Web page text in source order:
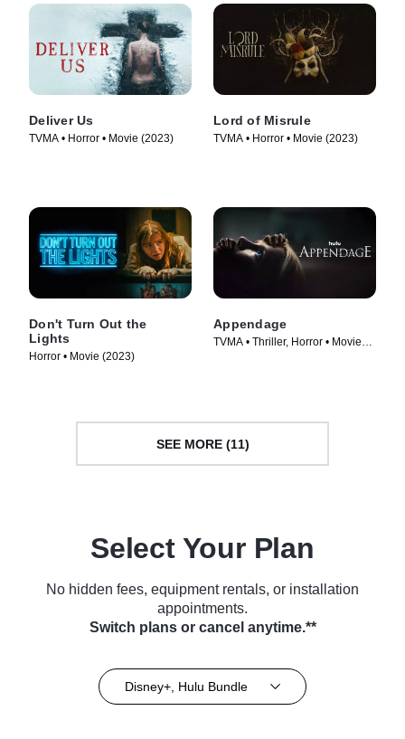
Deliver Us
TVMA • Horror • Movie (2023)
Lord of Misrule
TVMA • Horror • Movie (2023)
Don't Turn Out the
Lights
Horror • Movie (2023)
Appendage
TVMA • Thriller, Horror • Movie
SEE MORE (11)
Select Your Plan
No hidden fees, equipment rentals, or installation
appointments.
Switch plans or cancel anytime.**
Disney+, Hulu Bundle